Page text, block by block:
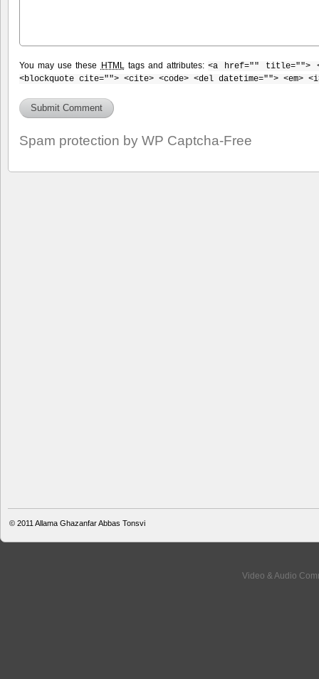
You may use these HTMLtags and attributes:<a href="" title="">
<blockquote cite=""> <cite> <code> <del datetime=""> <em>
Spam protection by WP Captcha-Free
© 2011 Allama Ghazanfar Abbas Tonsvi
Video & Audio